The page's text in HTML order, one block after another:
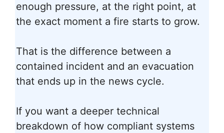
enough pressure, at the right point, at
the exact moment a fire starts to grow.
That is the difference between a
contained incident and an evacuation
that ends up in the news cycle.
If you want a deeper technical
breakdown of how compliant systems